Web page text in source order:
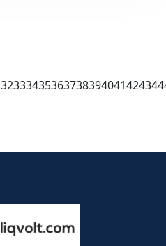
32333435363738394041424344